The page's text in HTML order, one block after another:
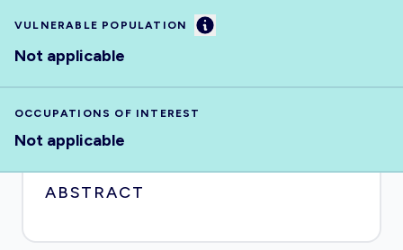
VULNERABLE POPULATION Information
Not applicable
OCCUPATIONS OF INTEREST
Not applicable
ABSTRACT